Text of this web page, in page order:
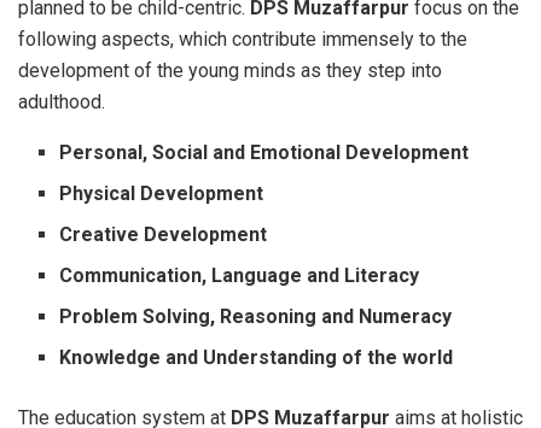
planned to be child-centric. DPS Muzaffarpur focus on the
following aspects, which contribute immensely to the
development of the young minds as they step into
adulthood.
Personal, Social and Emotional Development
Physical Development
Creative Development
Communication, Language and Literacy
Problem Solving, Reasoning and Numeracy
Knowledge and Understanding of the world
The education system at DPS Muzaffarpur aims at holistic